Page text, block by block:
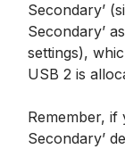
Secondary’
Secondary’
settings),
USB 2 is
Remember, if
Secondary’